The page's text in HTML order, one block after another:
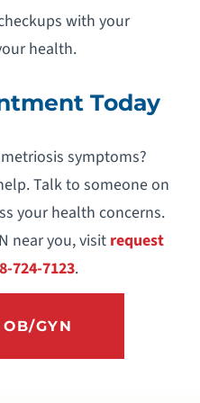
with your
health.
Today
symptoms?
Talk to someone on
your health concerns.
near you, visit request
724-7123.
GYN